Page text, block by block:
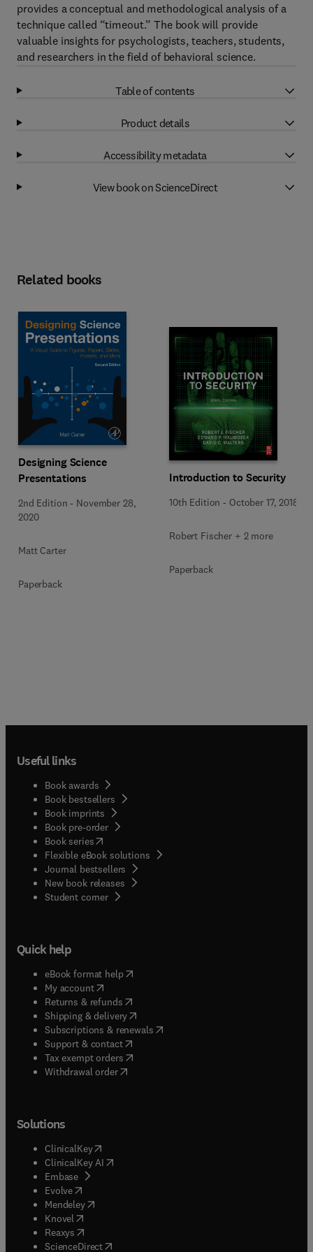
provides a conceptual and methodological analysis of a
technique called “timeout.” The book will provide
valuable insights for psychologists, teachers, students,
and researchers in the field of behavioral science.
Table of contents
Product details
Accessibility metadata
View book on ScienceDirect
Related books
Designing Science
Presentations
2nd Edition - November 28,
2020
Matt Carter
Paperback
Introduction to Security
10th Edition - October 17, 2018
Robert Fischer + 2 more
Paperback
Useful links
Book awards
Book bestsellers
Book imprints
Book pre-order
Book series(opens in new tab/window
Flexible eBook solutions
Journal bestsellers
New book releases
Student corner( opens in new tab/window
Quick help
eBook format help( opens in new tab/window
My account( opens in new tab/window
Returns & refunds( opens in new tab/window
Shipping & delivery(opens in new tab/window
Subscriptions & renewals( opens in new tab/window
Support & contact( opens in new tab/window
Tax exempt orders( opens in new tab/window
Withdrawal order
Solutions
ClinicalKey(opens in new tab/window
ClinicalKey AI opens in new tab/window
Embase( opens in new tab/window
Evolve(opens in new tab/window
Mendeley( opens in new tab/window
Knovel (opens in new tab/window
Reaxys (opens in new tab/window
ScienceDirect(opens in new tab/window